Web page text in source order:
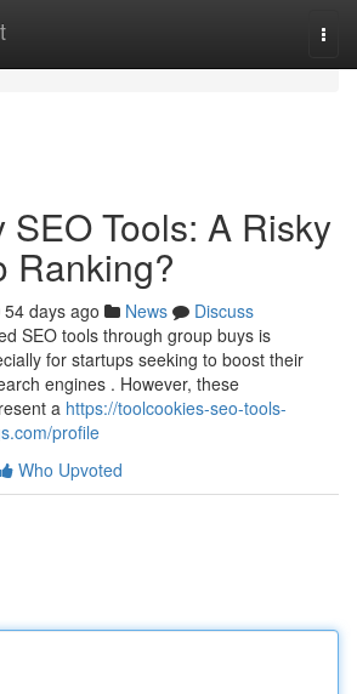
SEO Tools: A Risky
Ranking?
54 days ago News
Discuss
SEO tools through group buys is
for startups seeking to boost their
engines . However, these
a https://toolcookies-seo-tools-
profile
Who Upvoted